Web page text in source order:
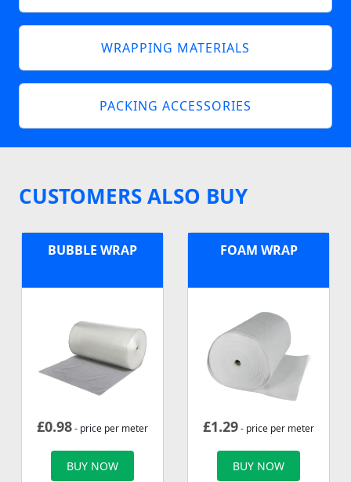
WRAPPING MATERIALS
PACKING ACCESSORIES
CUSTOMERS ALSO BUY
BUBBLE WRAP
£0.98- price per meter
BUY NOW
FOAM WRAP
£1.29- price per meter
BUY NOW